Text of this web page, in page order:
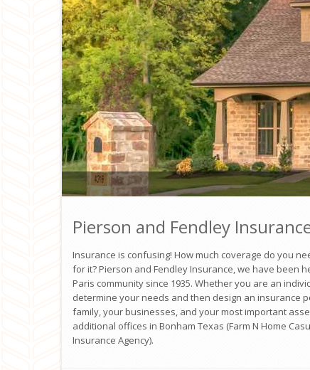
Pierson and Fendley
Insurance is confusing! How much coverage do you
for it? Pierson and Fendley Insurance, we have been
Paris community since 1935. Whether you are an
determine your needs and then design an insurance
family, your businesses, and your most important
additional offices in Bonham Texas (Farm N Home
Insurance Agency).